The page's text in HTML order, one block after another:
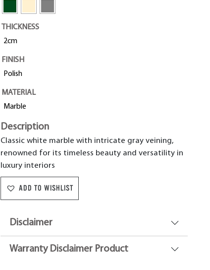
THICKNESS
2cm
FINISH
Polish
MATERIAL
Marble
Description
Classic white marble with intricate gray veining,
renowned for its timeless beauty and versatility in
luxury interiors
ADD TO WISHLIST
Disclaimer
Warranty Disclaimer Product